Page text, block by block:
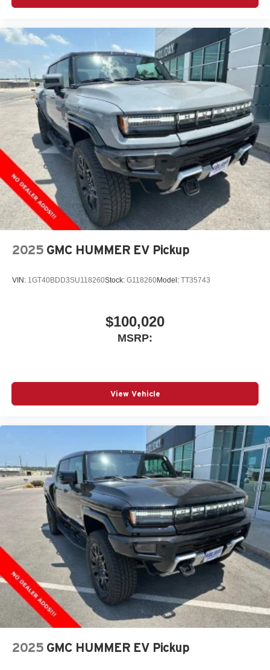
music, talk and news, live sports, comedy,
Experience SiriusXM wherever you go in your
vehicle and on the SiriusXM app with
personalization features to make discovering
your perfect entertainment easier than ever
before
Bluetooth®®
Pair your compatible mobile phone to your
vehicle's infotainment system1
Place and receive hands-free phone calls
Store your phone's contact list in the system to
place an outgoing call quickly using the touch-
screen display or voice command system
With streaming audio capability, you can listen to
files stored on your phone or Bluetooth® digital
media device
2025 GMC HUMMER EV Pickup
VIN: 1GT40BDD3SU118260Stock: G118260Model: TT35743
$100,020
MSRP:
View Vehicle
2025 GMC HUMMER EV Pickup